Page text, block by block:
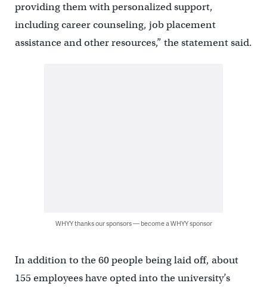
providing them with personalized support,
including career counseling, job placement
assistance and other resources,” the statement said.
WHYY thanks our sponsors — become a WHYY sponsor
In addition to the 60 people being laid off, about
155 employees have opted into the university’s